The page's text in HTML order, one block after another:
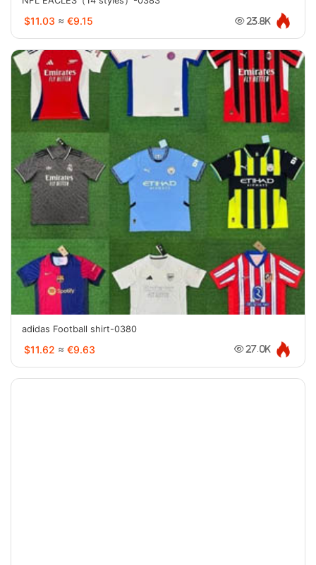
$11.03 ≈ €9.15 23.8K
adidas Football shirt-0380
$11.62 ≈ €9.63 27.0K